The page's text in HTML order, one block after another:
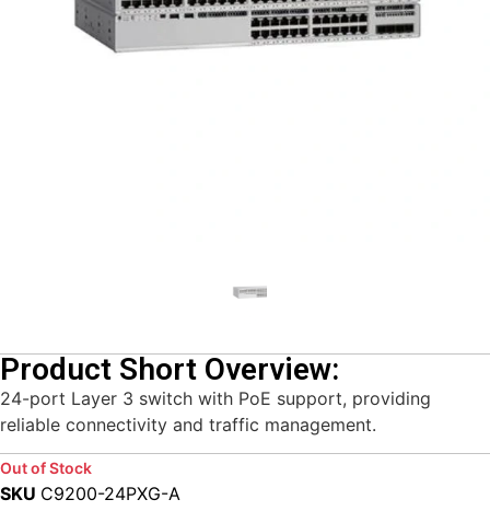
Product Short Overview:
24-port Layer 3 switch with PoE support, providing
reliable connectivity and traffic management.
Out of Stock
SKU C9200-24PXG-A